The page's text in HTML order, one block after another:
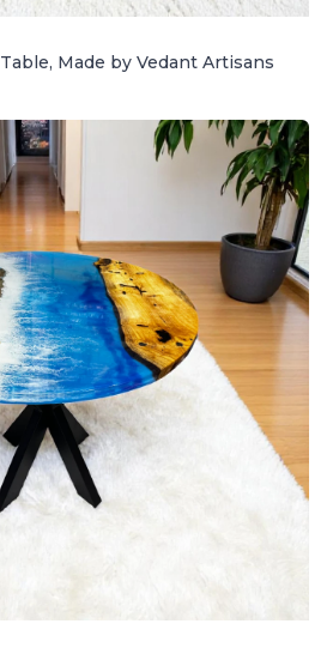
Made by Vedant Artisans